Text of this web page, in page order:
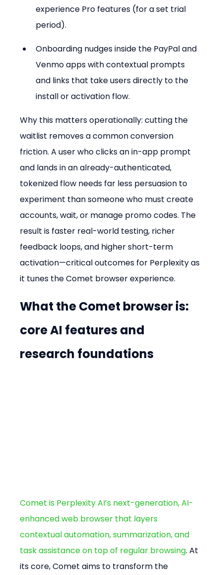
experience Pro features (for a set trial
period).
Onboarding nudges inside the PayPal and
Venmo apps with contextual prompts
and links that take users directly to the
install or activation flow.
Why this matters operationally: cutting the
waitlist removes a common conversion
friction. A user who clicks an in-app prompt
and lands in an already-authenticated,
tokenized flow needs far less persuasion to
experiment than someone who must create
accounts, wait, or manage promo codes. The
result is faster real-world testing, richer
feedback loops, and higher short-term
activation—critical outcomes for Perplexity as
it tunes the Comet browser experience.
What the Comet browser is:
core AI features and
research foundations
Comet is Perplexity AI’s next-generation, AI-
enhanced web browser that layers
contextual automation, summarization, and
task assistance on top of regular browsing. At
its core, Comet aims to transform the